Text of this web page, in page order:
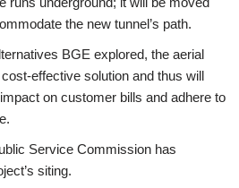
the new tunnel’s path.
BGE explored, the aerial
effective solution and thus will
on customer bills and adhere to
Service Commission has
siting.